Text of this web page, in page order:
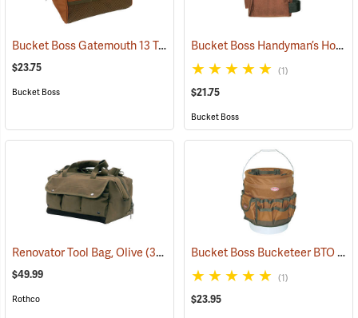
Bucket Boss Gatemouth 13 Tool Bag (22721)
$23.75
Bucket Boss
Bucket Boss Handyman’s Holster with Belt
(1)
$21.75
Bucket Boss
Renovator Tool Bag, Olive(35975)
$49.99
Rothco
Bucket Boss Bucketeer BTO
(1)
$23.95